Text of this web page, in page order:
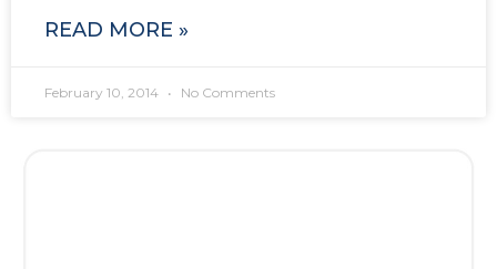
READ MORE »
February 10, 2014 No Comments